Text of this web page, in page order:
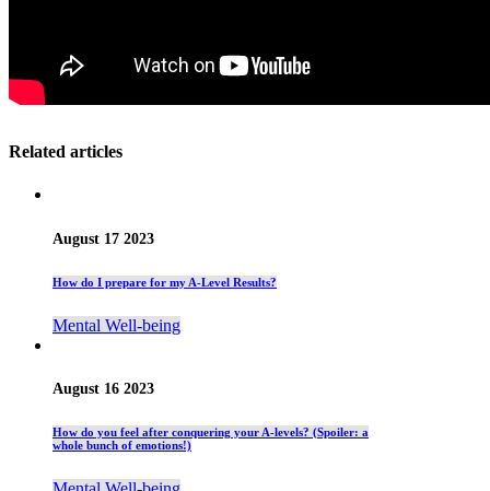
Related articles
August 17 2023
How do I prepare for my A-Level Results?
Mental Well-being
August 16 2023
How do you feel after conquering your A-levels? (Spoiler: a
whole bunch of emotions!)